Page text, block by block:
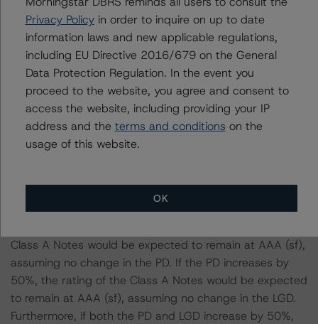
Case):
-- DBRS Morningstar expected a lifetime base case PD
and LGD for the pool based on a review of the current
assets. Adverse changes to asset performance may
cause stresses to base case assumptions and therefore
have a negative effect on credit ratings.
-- The base case PD and LGD of the current pool of
ratings expected if the PD and LGD increase by a
certain percentage over the base case assumption. For
Class A Notes would be expected to remain at AAA (sf),
assuming no change in the PD. If the PD increases by
50%, the rating of the Class A Notes would be expected
to remain at AAA (sf), assuming no change in the LGD.
Furthermore, if both the PD and LGD increase by 50%,
Privacy Policyin order to inquire on up to date
information laws and new applicable regulations,
including EU Directive 2016/679 on the General
Data Protection Regulation. In the event you
proceed to the website, you agree and consent to
access the website, including providing your IP
address and the terms and conditions on the
usage of this website.
OK